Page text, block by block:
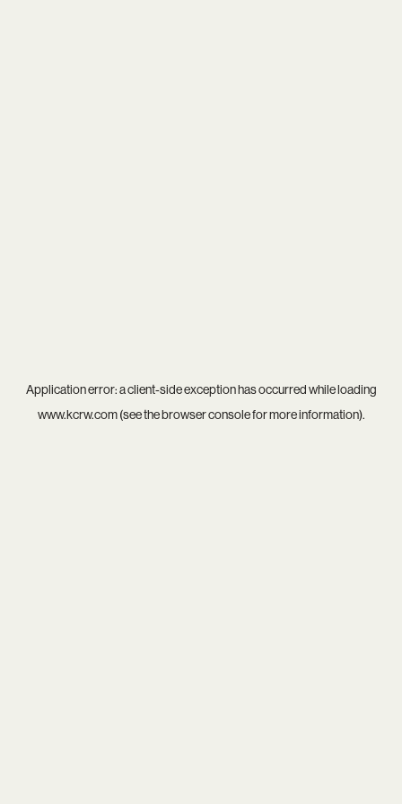
Application error: aclient-side exception has occurred while loading
www.kcrw.com(see thebrowser consolefor more information).